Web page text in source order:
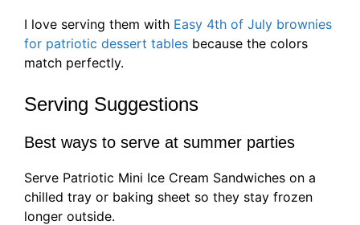
I love serving them with Easy 4th of July brownies
for patriotic dessert tables because the colors
match perfectly.
Serving Suggestions
Best ways to serve at summer parties
Serve Patriotic Mini Ice Cream Sandwiches on a
chilled tray or baking sheet so they stay frozen
longer outside.